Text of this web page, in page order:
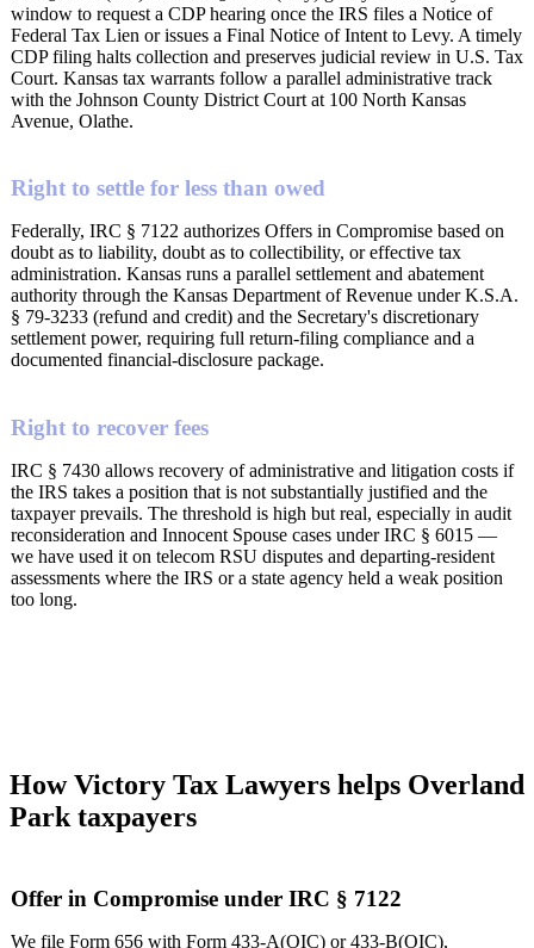
window to request a CDP hearing once the IRS files a Notice of
Federal Tax Lien or issues a Final Notice of Intent to Levy. A timely
CDP filing halts collection and preserves judicial review in U.S. Tax
Court. Kansas tax warrants follow a parallel administrative track
with the Johnson County District Court at 100 North Kansas
Avenue, Olathe.
Right to settle for less than owed
Federally, IRC § 7122 authorizes Offers in Compromise based on
doubt as to liability, doubt as to collectibility, or effective tax
administration. Kansas runs a parallel settlement and abatement
authority through the Kansas Department of Revenue under K.S.A.
§ 79-3233 (refund and credit) and the Secretary's discretionary
settlement power, requiring full return-filing compliance and a
documented financial-disclosure package.
Right to recover fees
IRC § 7430 allows recovery of administrative and litigation costs if
the IRS takes a position that is not substantially justified and the
taxpayer prevails. The threshold is high but real, especially in audit
reconsideration and Innocent Spouse cases under IRC § 6015 —
we have used it on telecom RSU disputes and departing-resident
assessments where the IRS or a state agency held a weak position
too long.
How Victory Tax Lawyers helps Overland
Park taxpayers
Offer in Compromise under IRC § 7122
We file Form 656 with Form 433-A(OIC) or 433-B(OIC),